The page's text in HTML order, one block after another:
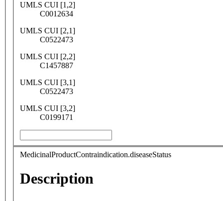
UMLS CUI [1,2]
C0012634
UMLS CUI [2,1]
C0522473
UMLS CUI [2,2]
C1457887
UMLS CUI [3,1]
C0522473
UMLS CUI [3,2]
C0199171
MedicinalProductContraindication.diseaseStatus
Description